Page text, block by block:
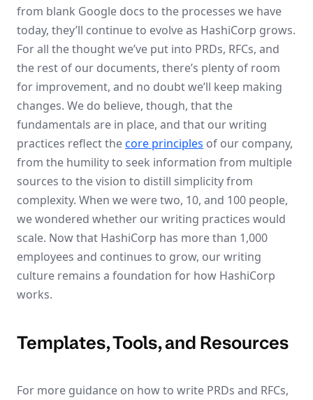
from blank Google docs to the processes we have
today, they’ll continue to evolve as HashiCorp grows.
For all the thought we’ve put into PRDs, RFCs, and
the rest of our documents, there’s plenty of room
for improvement, and no doubt we’ll keep making
changes. We do believe, though, that the
fundamentals are in place, and that our writing
practices reflect thecore principles of our company,
from the humility to seek information from multiple
sources to the vision to distill simplicity from
complexity. When we were two, 10, and 100 people,
we wondered whether our writing practices would
scale. Now that HashiCorp has more than 1,000
employees and continues to grow, our writing
culture remains a foundation for how HashiCorp
works.
Templates, Tools, and Resources
For more guidance on how to write PRDs and RFCs,